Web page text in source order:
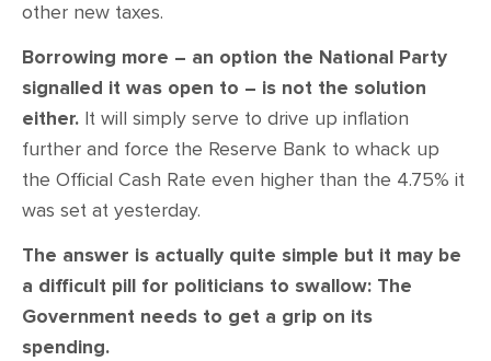
other new taxes.
Borrowing more – an option the National Party
signalled it was open to – is not the solution
either. It will simply serve to drive up inflation
further and force the Reserve Bank to whack up
the Official Cash Rate even higher than the 4.75% it
was set at yesterday.
The answer is actually quite simple but it may be
a difficult pill for politicians to swallow: The
Government needs to get a grip on its
spending.